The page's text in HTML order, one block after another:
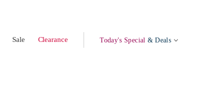
Sale Clearance Today's Special & Deals